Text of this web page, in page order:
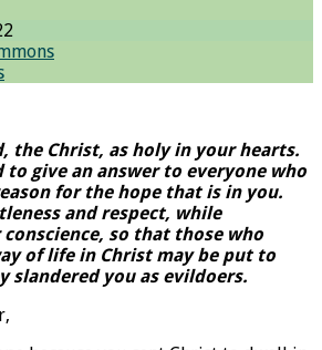
the Christ, as holy in your hearts.
to give an answer to everyone who
for the hope that is in you.
and respect, while
so that those who
of life in Christ may be put to
slandered you as evildoers.